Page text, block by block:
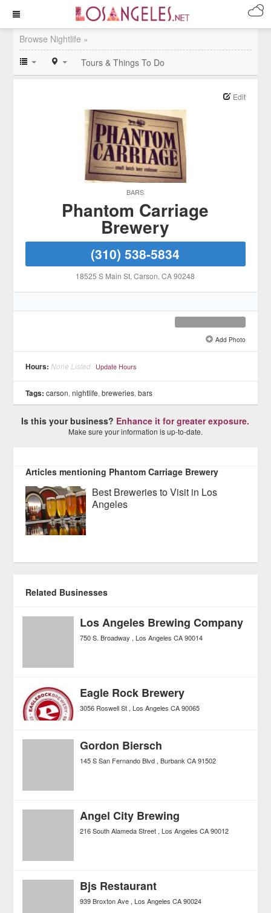
Browse Nightlife »
Tours & Things To Do
BARS
Edit
Phantom Carriage
Brewery
(310) 538-5834
18525 S Main St, Carson, CA 90248
Add Photo
Hours: None Listed Update Hours
Tags: carson,nightlife,breweries,bars
Is this your business? Enhance it for greater exposure.
Make sure your information is up-to-date.
Articles mentioning Phantom Carriage Brewery
Best Breweries to Visit in Los
Angeles
Related Businesses
Los Angeles Brewing Company
750 S. Broadway Los Angeles CA 90014
Eagle Rock Brewery
3056 Roswell St Los Angeles CA 90065
Gordon Biersch
145 S San Fernando Blvd Burbank CA 91502
Angel City Brewing
216 South Alameda Street Los Angeles CA 90012
Bjs Restaurant
939 Broxton Ave Los Angeles CA 90024